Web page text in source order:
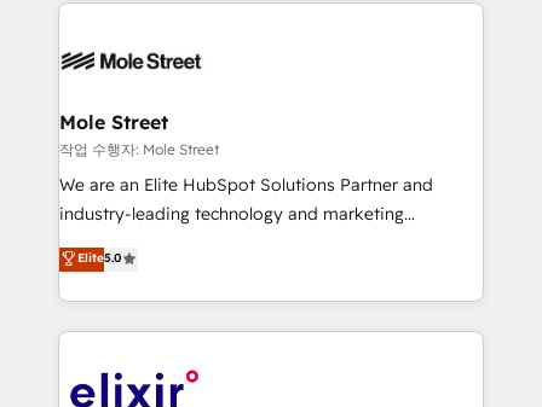
workflows; automation agents; process optimization
Healthcare: HIPAA implementations; secure data
workflows 💼 Financial Services: compliant
workflows; audit-ready reporting ⚖️ Legal: client
intake; pipeline and document workflows 🛒 E-
revenue automation 🏢 Real Estate: deal pipelines;
portfolio and lifecycle management 🏭
HIPAA-aware; CASL-compliant; GDPR-ready
Mole Street
작업 수행자: Mole Street
We are an Elite HubSpot Solutions Partner and
industry-leading technology and marketing
consultancy. Our focus is on enterprise and mid-
market B2B companies globally that want a strategic
approach to execute their goals through creative
applications of our solutions; Technical HubSpot
Design, Migrations + Integrations. Mole Street’s
Elite5.0